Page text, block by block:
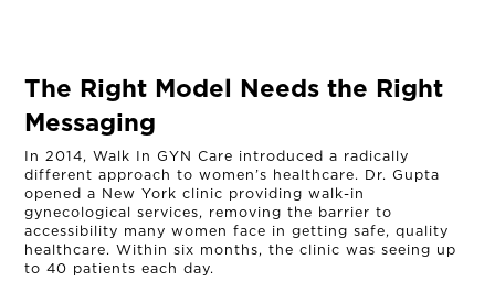
The Right Model Needs the Right
Messaging
In 2014, Walk In GYN Care introduced a radically
different approach to women’s healthcare. Dr. Gupta
opened a New York clinic providing walk-in
gynecological services, removing the barrier to
accessibility many women face in getting safe, quality
healthcare. Within six months, the clinic was seeing up
to 40 patients each day.